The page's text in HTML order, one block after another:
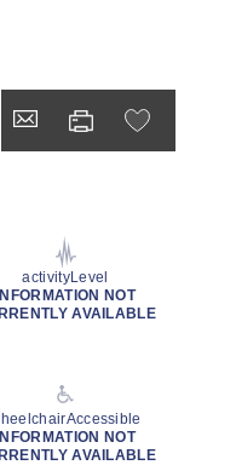
activityLevel
INFORMATION NOT
AVAILABLE
INFORMATION NOT
AVAILABLE